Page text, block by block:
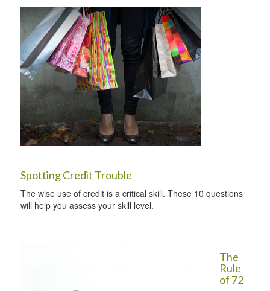
Spotting Credit Trouble
The wise use of credit is a critical skill. These 10 questions
will help you assess your skill level.
The
Rule
of 72